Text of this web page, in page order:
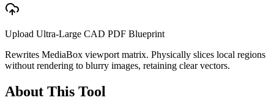
Upload Ultra-Large CAD PDF Blueprint
Rewrites MediaBox viewport matrix. Physically slices local regions
without rendering to blurry images, retaining clear vectors.
About This Tool